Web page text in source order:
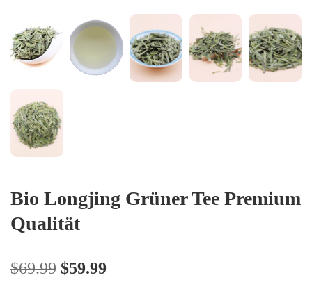
Bio Longjing Grüner Tee Premium
Qualität
$69.99 $59.99